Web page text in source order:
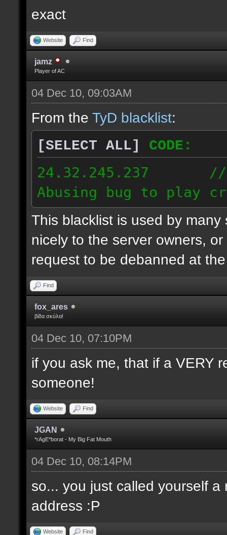
exact
Website Find
jamz
Player of AC
04 Dec 10, 09:03AM
From the TyD blacklist:
[SELECT ALL]
CODE:
24.32.245.237 //
Abusing bug to play
This blacklist is used by
nicely to the server owners,
request to be debanned at
Find
fox_ares
βίδα σκύλα!
04 Dec 10, 07:10PM
if you ask me, that if a VERY
someone!
Website Find
JGAN
*rAgE*borat - My Big Fat Mouth
04 Dec 10, 08:14PM
so... you just called yourself
address :P
Website Find